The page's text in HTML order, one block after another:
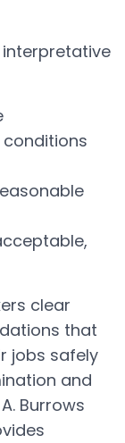
interpretative
clear
that
jobs safely
and
Burrows